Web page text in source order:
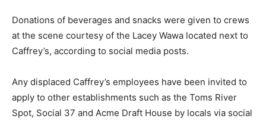
Donations of beverages and snacks were given to crews
at the scene courtesy of the Lacey Wawa located next to
Caffrey’s, according to social media posts.
Any displaced Caffrey’s employees have been invited to
apply to other establishments such as the Toms River
Spot, Social 37 and Acme Draft House by locals via social